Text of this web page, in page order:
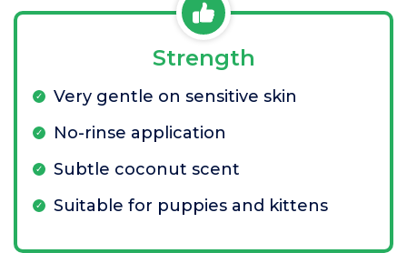
Strength
Very gentle on sensitive skin
No-rinse application
Subtle coconut scent
Suitable for puppies and kittens